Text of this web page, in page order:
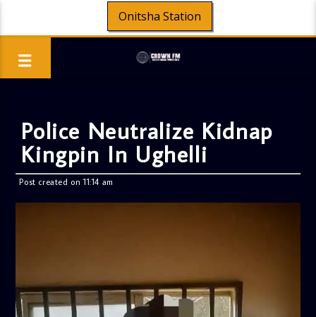
Onitsha Station
Police Neutralize Kidnap
Kingpin In Ughelli
Post created on 11:14 am